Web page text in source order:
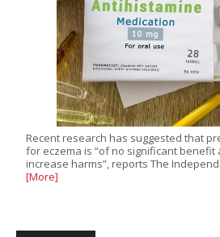
Recent research has suggested that
for eczema is “of no significant benefit
increase harms”, reports The
[More]